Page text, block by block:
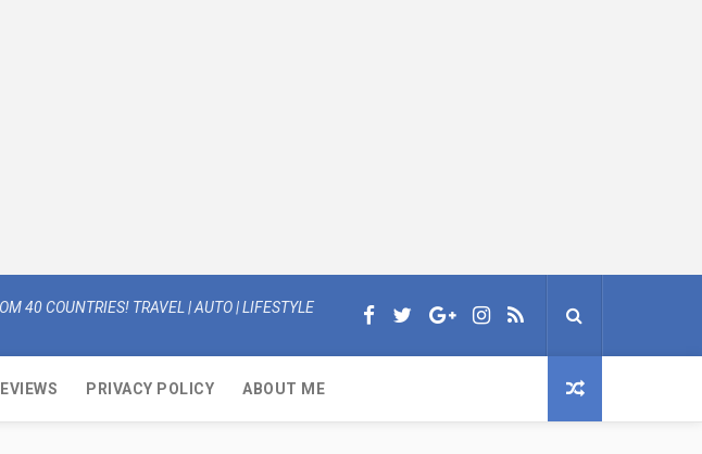
40 COUNTRIES! TRAVEL | AUTO | LIFESTYLE
PRIVACY POLICY ABOUT ME